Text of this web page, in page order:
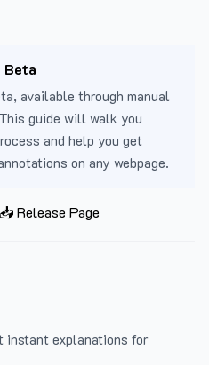
Beta
available through manual
guide will walk you
and help you get
on any webpage.
📥 Release Page
instant explanations for